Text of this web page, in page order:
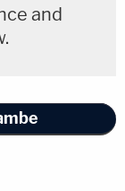
and